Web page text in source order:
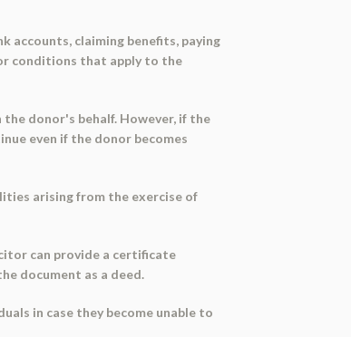
accounts, claiming benefits, paying
conditions that apply to the
donor's behalf. However, if the
even if the donor becomes
arising from the exercise of
can provide a certificate
document as a deed.
in case they become unable to